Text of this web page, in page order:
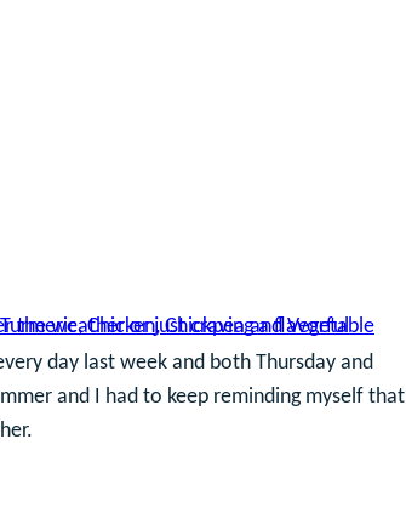
day last week and both Thursday and
and I had to keep reminding myself that